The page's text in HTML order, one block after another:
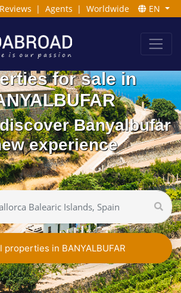
Reviews | Agents | Worldwide EN
for sale in
Banyalbufar
experience
properties in BANYALBUFAR